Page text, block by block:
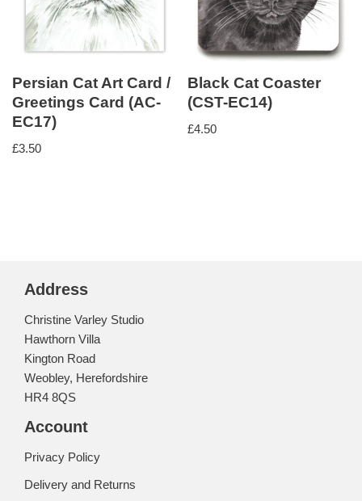
Persian Cat Art Card /
Greetings Card (AC-
EC17)
£3.50
Black Cat Coaster
(CST-EC14)
£4.50
Address
Christine Varley Studio
Hawthorn Villa
Kington Road
Weobley, Herefordshire
HR4 8QS
Account
Privacy Policy
Delivery and Returns